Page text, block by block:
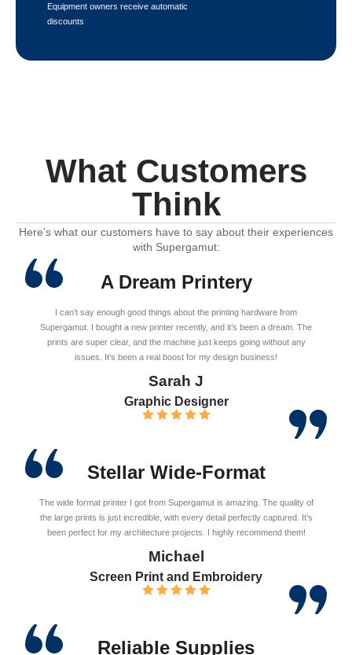
Equipment owners receive automatic
discounts
What Customers
Think
Here’s what our customers have to say about their experiences
with Supergamut:
A Dream Printery
I can’t say enough good things about the printing hardware from
Supergamut. I bought a new printer recently, and it’s been a dream. The
prints are super clear, and the machine just keeps going without any
issues. It’s been a real boost for my design business!
Sarah J
Graphic Designer
Stellar Wide-Format
The wide format printer I got from Supergamut is amazing. The quality of
the large prints is just incredible, with every detail perfectly captured. It’s
been perfect for my architecture projects. I highly recommend them!
Michael
Screen Print and Embroidery
Reliable Supplies